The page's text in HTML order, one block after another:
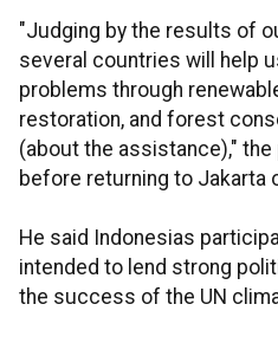
"Judging by the results of
several countries will help
problems through
restoration, and forest
(about the assistance),"
before returning to Jakarta
He said Indonesias
intended to lend strong
the success of the UN